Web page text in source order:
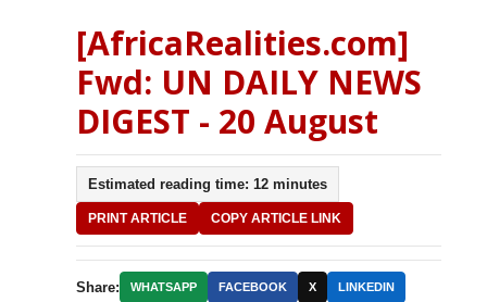
[AfricaRealities.com]
Fwd: UN DAILY NEWS
DIGEST - 20 August
Estimated reading time: 12 minutes
PRINT ARTICLE COPY ARTICLE LINK
Share: WHATSAPP FACEBOOK X LINKEDIN